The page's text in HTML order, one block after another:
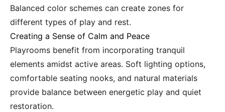
Balanced color schemes can create zones for
different types of play and rest.
Creating a Sense of Calm and Peace
Playrooms benefit from incorporating tranquil
elements amidst active areas. Soft lighting options,
comfortable seating nooks, and natural materials
provide balance between energetic play and quiet
restoration.